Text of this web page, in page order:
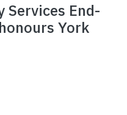
End-
York